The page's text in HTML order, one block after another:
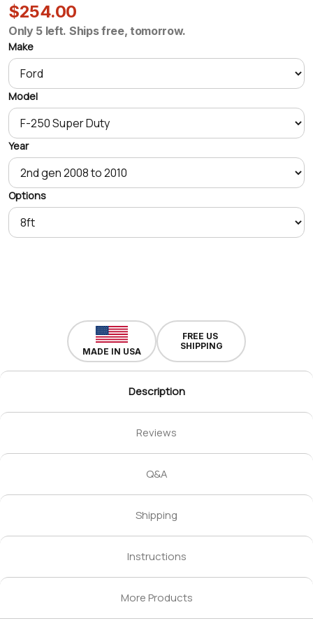
$254.00
Only 5 left. Ships free, tomorrow.
Make
Model
Year
Options
MADE IN USA
FREE US
SHIPPING
Description
Reviews
Q&A
Shipping
Instructions
More Products